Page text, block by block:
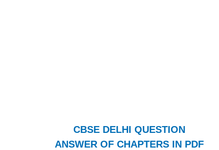
CBSE DELHI QUESTION
ANSWER OF CHAPTERS IN PDF